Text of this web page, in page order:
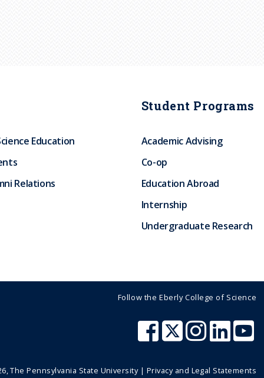
Education
Relations
Student Programs
Academic Advising
Co-op
Education Abroad
Internship
Undergraduate Research
Follow the Eberly College of Science
, The Pennsylvania State University | Privacy and Legal Statements